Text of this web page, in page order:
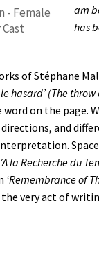
- Female
am
has
of Stéphane
hasard’ (The
on the page.
and
‘A la Recherche du
‘Remembrance of
very act of